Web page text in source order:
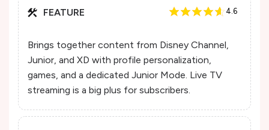
FEATURE 4.6
Brings together content from Disney Channel,
Junior, and XD with profile personalization,
games, and a dedicated Junior Mode. Live TV
streaming is a big plus for subscribers.